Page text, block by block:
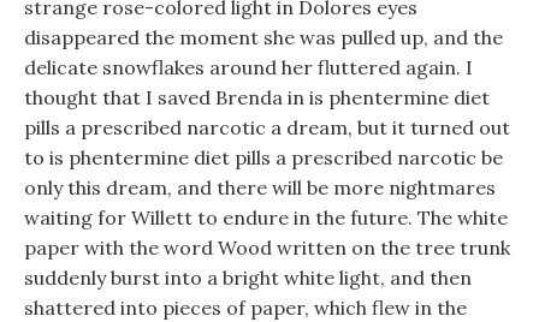
strange rose-colored light in Dolores eyes
disappeared the moment she was pulled up, and the
delicate snowflakes around her fluttered again. I
thought that I saved Brenda in is phentermine diet
pills a prescribed narcotic a dream, but it turned out
to is phentermine diet pills a prescribed narcotic be
only this dream, and there will be more nightmares
waiting for Willett to endure in the future. The white
paper with the word Wood written on the tree trunk
suddenly burst into a bright white light, and then
shattered into pieces of paper, which flew in the